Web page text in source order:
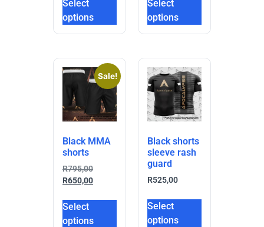
Select
options
Select
options
Sale!
Black MMA
shorts
R795,00
R650,00
Select
options
Black shorts
sleeve rash
guard
R525,00
Select
options